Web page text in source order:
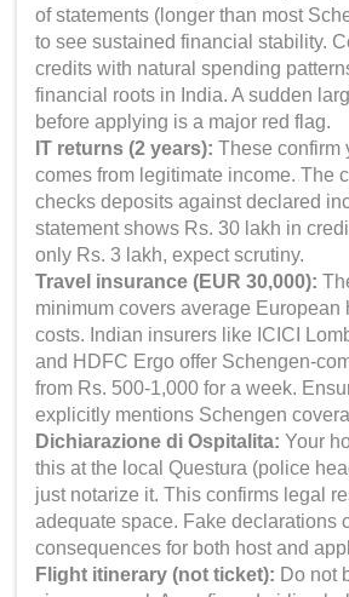
of statements (longer than most
to see sustained financial stability.
credits with natural spending
financial roots in India. A sudden
before applying is a major red flag.
IT returns (2 years): These confirm
comes from legitimate income. The
checks deposits against declared
statement shows Rs. 30 lakh in
only Rs. 3 lakh, expect scrutiny.
Travel insurance (EUR 30,000):
minimum covers average European
costs. Indian insurers like ICICI
and HDFC Ergo offer Schengen-
from Rs. 500-1,000 for a week.
explicitly mentions Schengen
Dichiarazione di Ospitalita: Your
this at the local Questura (police
just notarize it. This confirms legal
adequate space. Fake declarations
consequences for both host and
Flight itinerary (not ticket): Do not